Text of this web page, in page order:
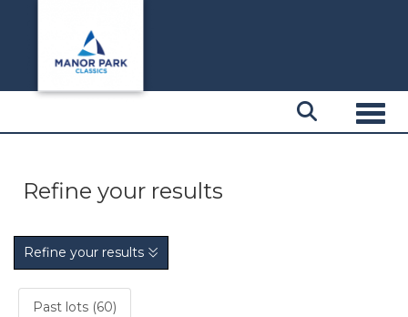
Refine your results
Refine your results
Past lots (60)